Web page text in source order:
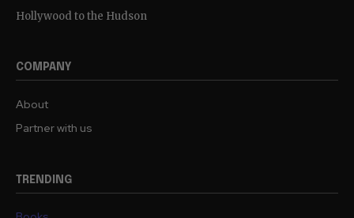
Hollywood to the Hudson
COMPANY
About
Partner with us
TRENDING